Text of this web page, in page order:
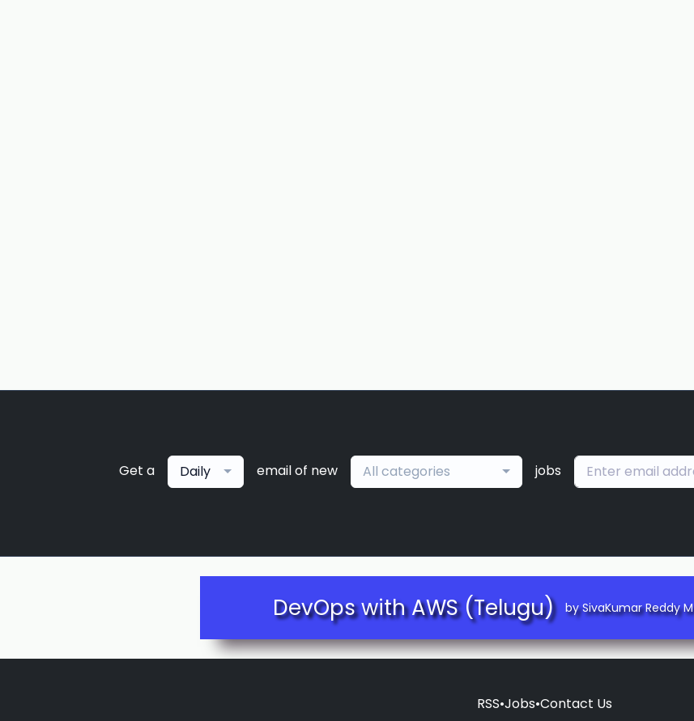
Get a Daily email of new All categories jobs
DevOps with AWS (Telugu) by SivaKumar Reddy M
RSS•Jobs•Contact Us